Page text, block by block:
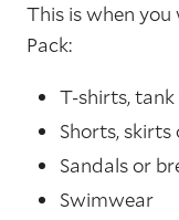
This is when
Pack:
T-shirts,
Shorts, skirts
Sandals or
Swimwear